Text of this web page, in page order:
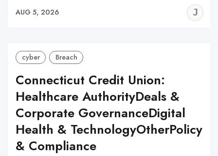
AUG 5, 2026
cyber Breach
Connecticut Credit Union:
Healthcare AuthorityDeals &
Corporate GovernanceDigital
Health & TechnologyOtherPolicy
& Compliance